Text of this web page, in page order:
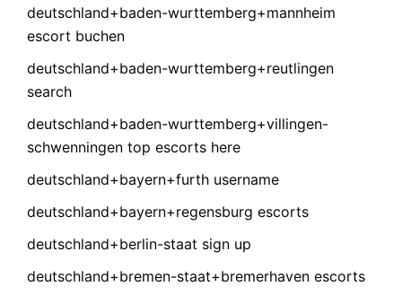
deutschland+baden-wurttemberg+mannheim
escort buchen
deutschland+baden-wurttemberg+reutlingen
search
deutschland+baden-wurttemberg+villingen-
schwenningen top escorts here
deutschland+bayern+furth username
deutschland+bayern+regensburg escorts
deutschland+berlin-staat sign up
deutschland+bremen-staat+bremerhaven escorts